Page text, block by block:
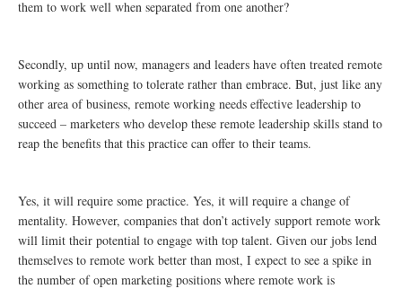
them to work well when separated from one another?
Secondly, up until now, managers and leaders have often treated remote
working as something to tolerate rather than embrace. But, just like any
other area of business, remote working needs effective leadership to
succeed – marketers who develop these remote leadership skills stand to
reap the benefits that this practice can offer to their teams.
Yes, it will require some practice. Yes, it will require a change of
mentality. However, companies that don’t actively support remote work
will limit their potential to engage with top talent. Given our jobs lend
themselves to remote work better than most, I expect to see a spike in
the number of open marketing positions where remote work is